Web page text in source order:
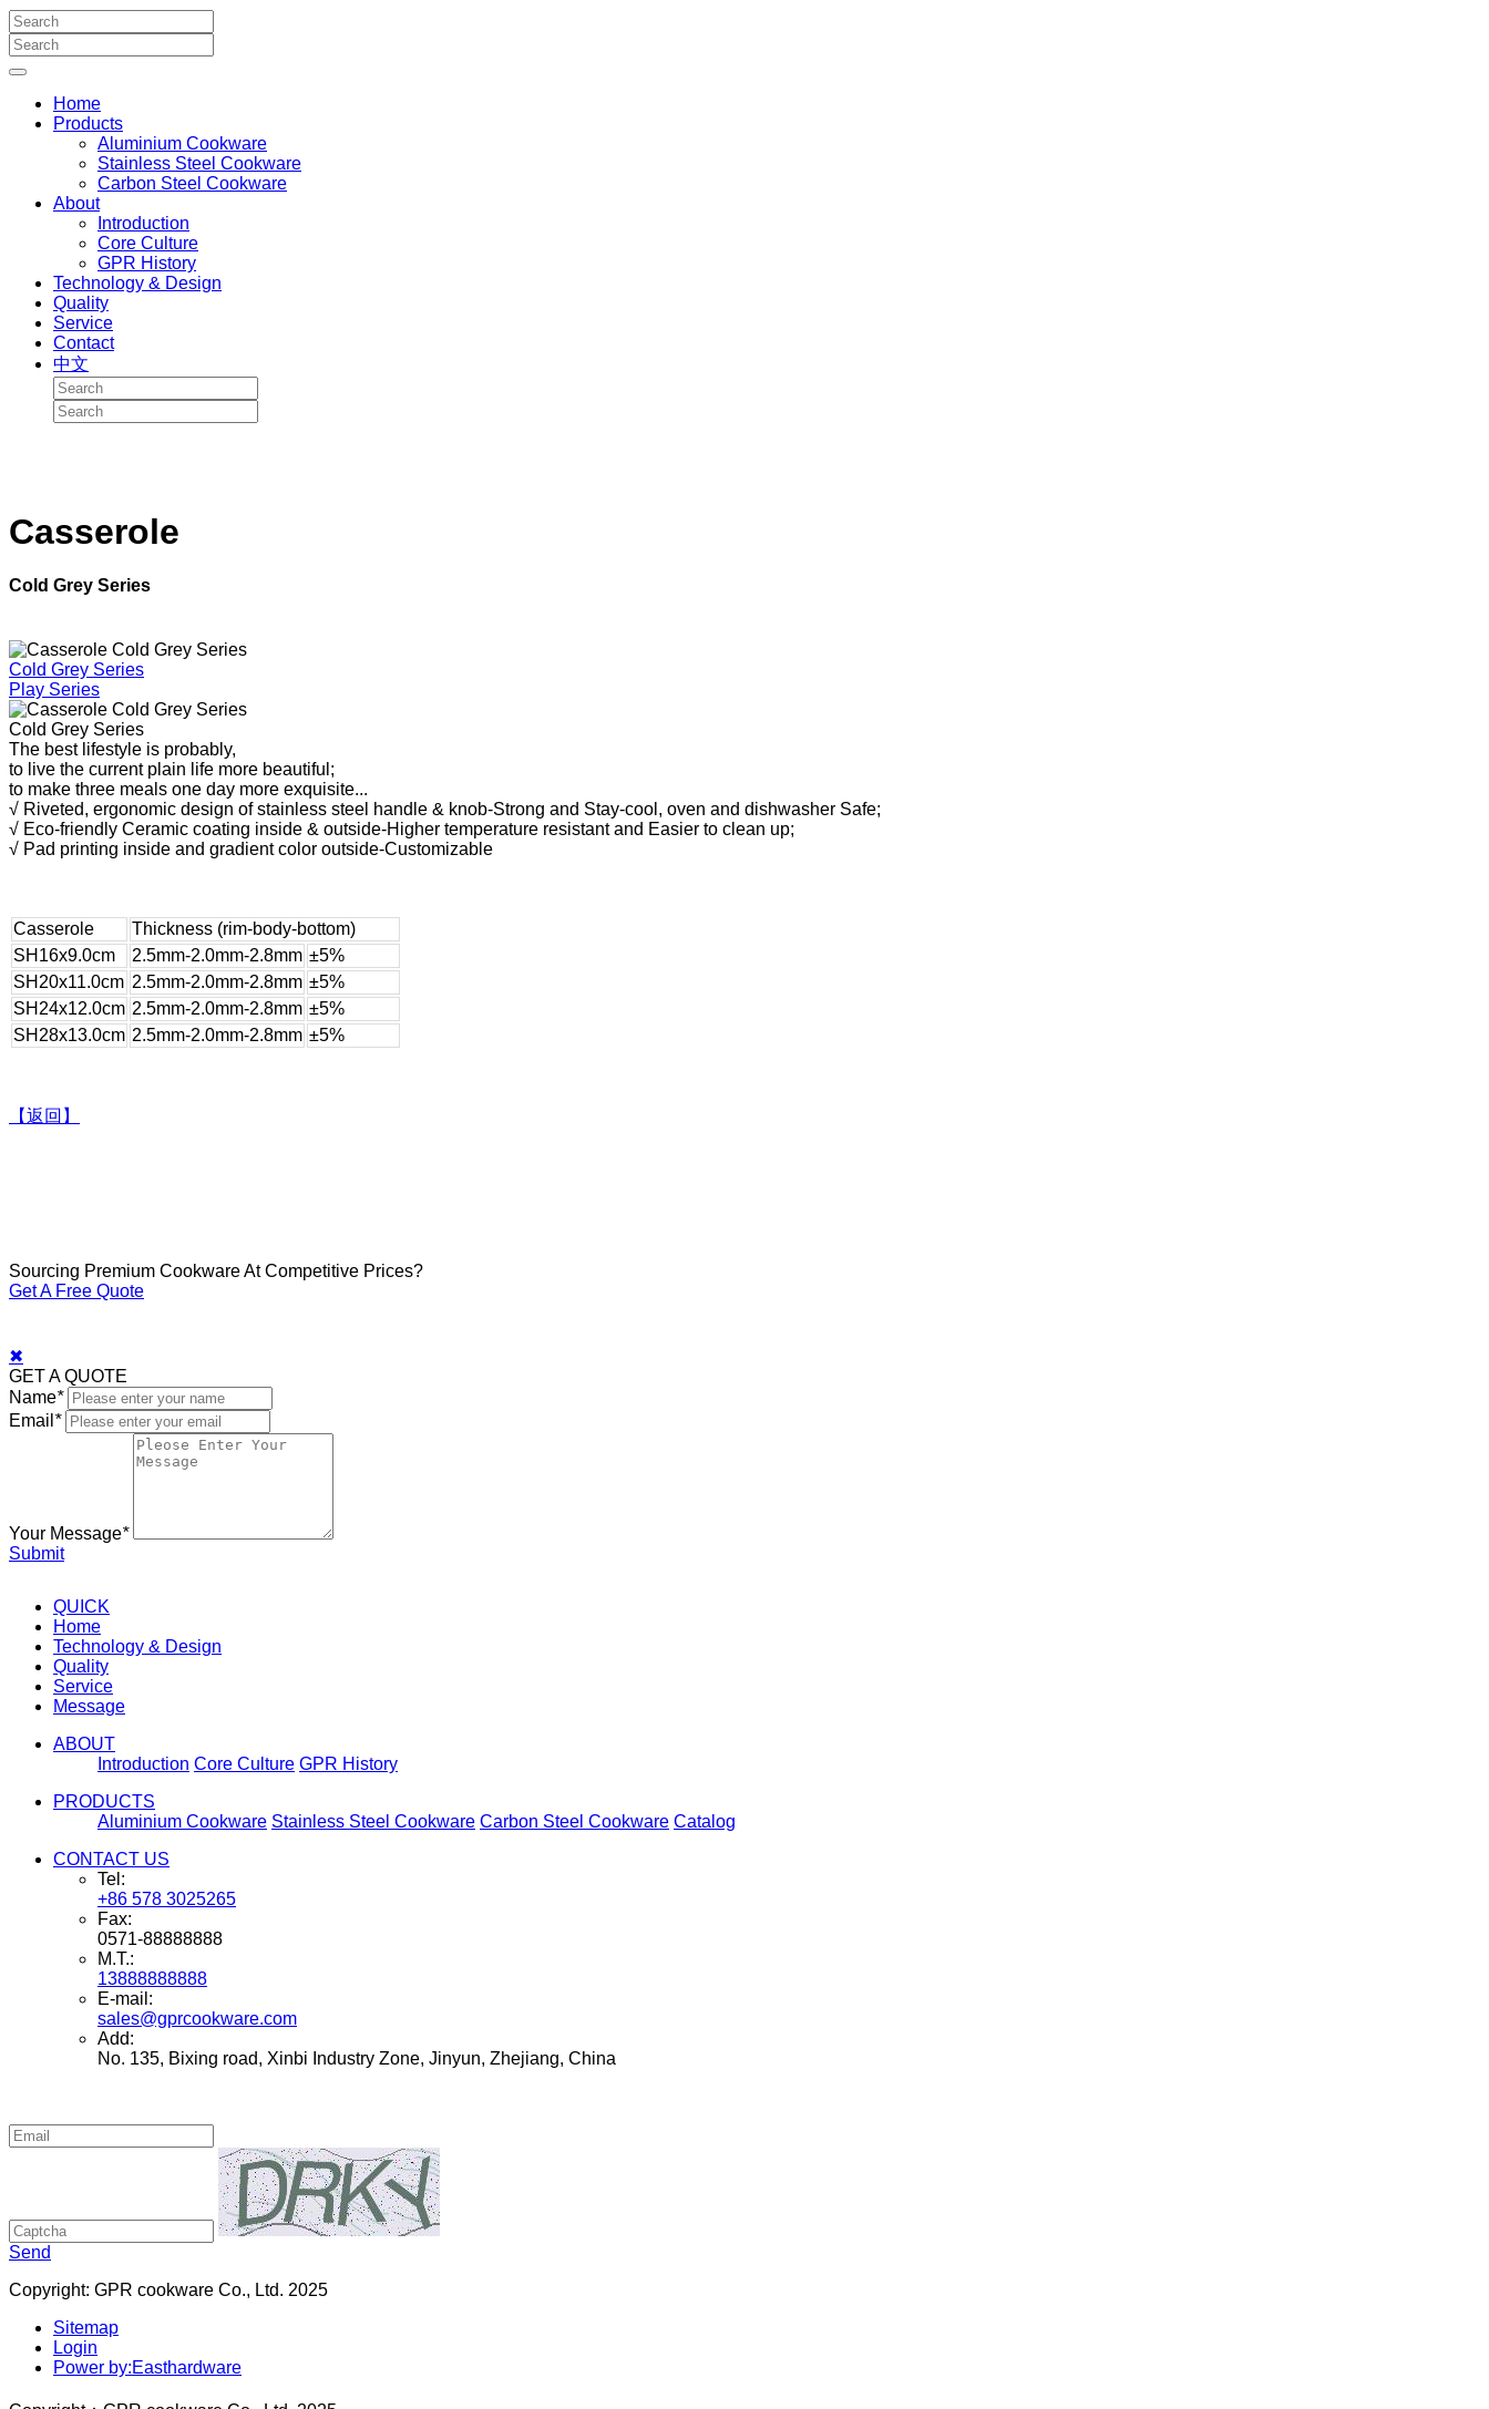
Home
Products
Aluminium Cookware
Stainless Steel Cookware
Carbon Steel Cookware
About
Introduction
Core Culture
GPR History
Technology & Design
Quality
Service
Contact
中文
Casserole
Cold Grey Series
Cold Grey Series
Play Series
Cold Grey Series
The best lifestyle is probably,
to live the current plain life more beautiful;
to make three meals one day more exquisite...
√ Riveted, ergonomic design of stainless steel handle & knob-Strong and Stay-cool, oven and dishwasher Safe;
√ Eco-friendly Ceramic coating inside & outside-Higher temperature resistant and Easier to clean up;
√ Pad printing inside and gradient color outside-Customizable
Casserole
Thickness (rim-body-bottom)
SH16x9.0cm
2.5mm-2.0mm-2.8mm ±5%
SH20x11.0cm 2.5mm-2.0mm-2.8mm ±5%
SH24x12.0cm 2.5mm-2.0mm-2.8mm ±5%
SH28x13.0cm 2.5mm-2.0mm-2.8mm ±5%
【返回】
Sourcing Premium Cookware At Competitive Prices?
Get A Free Quote
✖
GET A QUOTE
Name*
Email *
Your Message*
Submit
QUICK
Home
Technology & Design
Quality
Service
Message
ABOUT
Introduction Core Culture GPR History
PRODUCTS
Aluminium Cookware Stainless Steel Cookware Carbon Steel Cookware Catalog
CONTACT US
Tel:
+86 578 3025265
Fax:
0571-88888888
M.T.:
13888888888
E-mail:
sales@gprcookware.com
Add:
No. 135, Bixing road, Xinbi Industry Zone, Jinyun, Zhejiang, China
Send
Copyright: GPR cookware Co., Ltd. 2025
Sitemap
Login
Power by:Easthardware